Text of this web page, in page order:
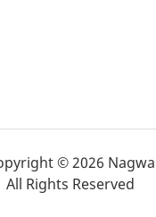
© 2026 Nagwa
All Rights Reserved